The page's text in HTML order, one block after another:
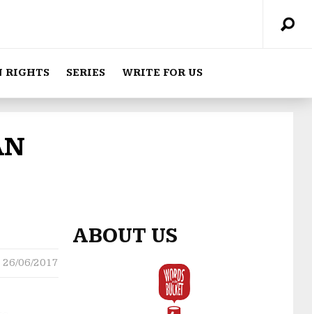
RIGHTS SERIES WRITE FOR US
26/06/2017
ABOUT US